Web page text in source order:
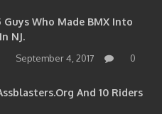
Guys Who Made BMX Into
NJ.
September 4, 2017 0
And 10 Riders